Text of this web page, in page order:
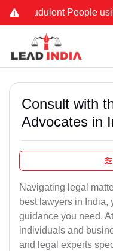
People using
Consult with
Advocates in
Navigating legal
best lawyers in India,
guidance you need.
individuals and
and legal experts